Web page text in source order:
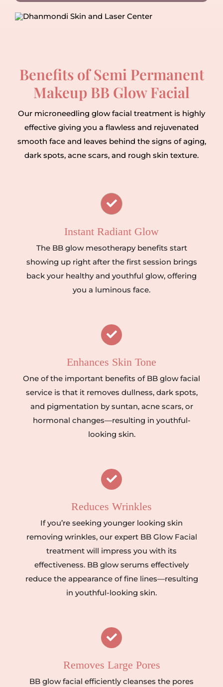
Benefits of Semi Permanent
Makeup BB Glow Facial
Our microneedling glow facial treatment is highly
effective giving you a flawless and rejuvenated
smooth face and leaves behind the signs of aging,
dark spots, acne scars, and rough skin texture.
Instant Radiant Glow
The BB glow mesotherapy benefits start
showing up right after the first session brings
back your healthy and youthful glow, offering
you a luminous face.
Enhances Skin Tone
One of the important benefits of BB glow facial
service is that it removes dullness, dark spots,
and pigmentation by suntan, acne scars, or
hormonal changes—resulting in youthful-
looking skin.
Reduces Wrinkles
If you’re seeking younger looking skin
removing wrinkles, our expert BB Glow Facial
treatment will impress you with its
effectiveness. BB glow serums effectively
reduce the appearance of fine lines—resulting
in youthful-looking skin.
Removes Large Pores
BB glow facial efficiently cleanses the pores